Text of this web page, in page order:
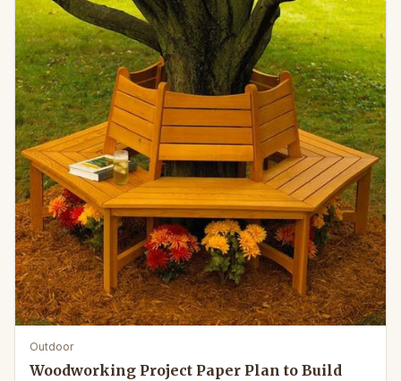
Outdoor
Woodworking Project Paper Plan to Build